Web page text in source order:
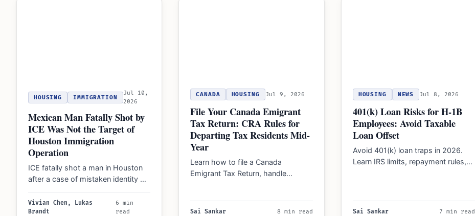
HOUSING IMMIGRATION
Jul 10,
2026
Mexican Man Fatally Shot by
ICE Was Not the Target of
Houston Immigration
Operation
ICE fatally shot a man in Houston
after a case of mistaken identity on
July 7, 2026. Lawmakers…
Vivian Chen, Lukas
Brandt
6 min
read
CANADA HOUSING Jul 9, 2026
File Your Canada Emigrant
Tax Return: CRA Rules for
Departing Tax Residents Mid-
Year
Learn how to file a Canada
Emigrant Tax Return, handle
Sai Sankar 8 min read
HOUSING NEWS Jul 8, 2026
401(k) Loan Risks for H-1B
Employees: Avoid Taxable
Loan Offset
Avoid 401(k) loan traps in 2026.
Learn IRS limits, repayment rules,
Sai Sankar 7 min read